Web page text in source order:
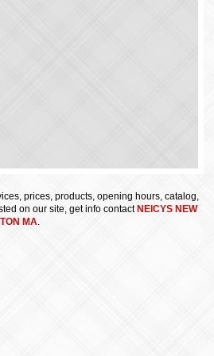
prices, products, opening hours, catalog,
on our site, get info contact NEICYS NEW
MA.